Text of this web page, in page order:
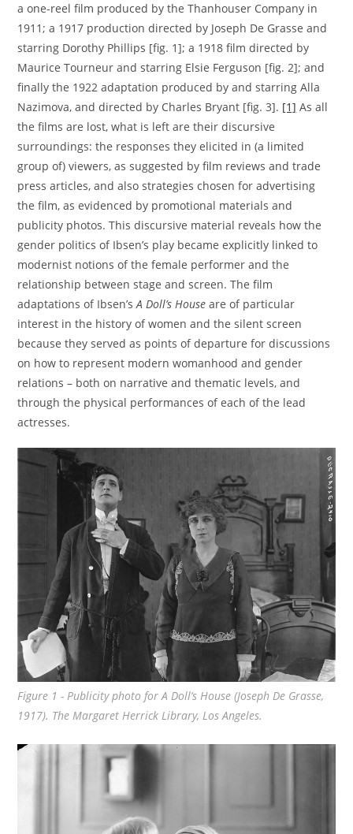
a one-reel film produced by the Thanhouser Company in
1911; a 1917 production directed by Joseph De Grasse and
starring Dorothy Phillips [fig. 1]; a 1918 film directed by
Maurice Tourneur and starring Elsie Ferguson [fig. 2]; and
finally the 1922 adaptation produced by and starring Alla
Nazimova, and directed by Charles Bryant [fig. 3]. [1] As all
the films are lost, what is left are their discursive
surroundings: the responses they elicited in (a limited
group of) viewers, as suggested by film reviews and trade
press articles, and also strategies chosen for advertising
the film, as evidenced by promotional materials and
publicity photos. This discursive material reveals how the
gender politics of Ibsen’s play became explicitly linked to
modernist notions of the female performer and the
relationship between stage and screen. The film
adaptations of Ibsen’sA Doll’s House are of particular
interest in the history of women and the silent screen
because they served as points of departure for discussions
on how to represent modern womanhood and gender
relations – both on narrative and thematic levels, and
through the physical performances of each of the lead
actresses.
Figure 1 - Publicity photo forA Doll’s House (Joseph De Grasse,
1917). The Margaret Herrick Library, Los Angeles.